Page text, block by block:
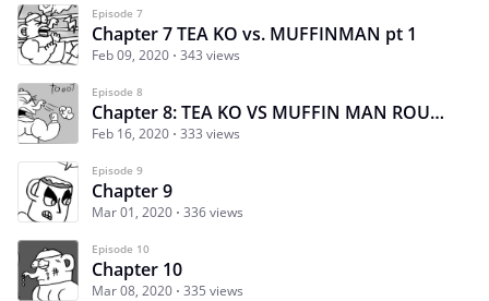
Episode 7
Chapter 7 TEA KO vs. MUFFINMAN pt 1
Feb 09, 2020 343 views
Episode 8
Chapter 8: TEA KO VS MUFFIN MAN ROUND 2
Feb 16, 2020 333 views
Episode 9
Chapter 9
Mar 01, 2020 336 views
Episode 10
Chapter 10
Mar 08, 2020 335 views